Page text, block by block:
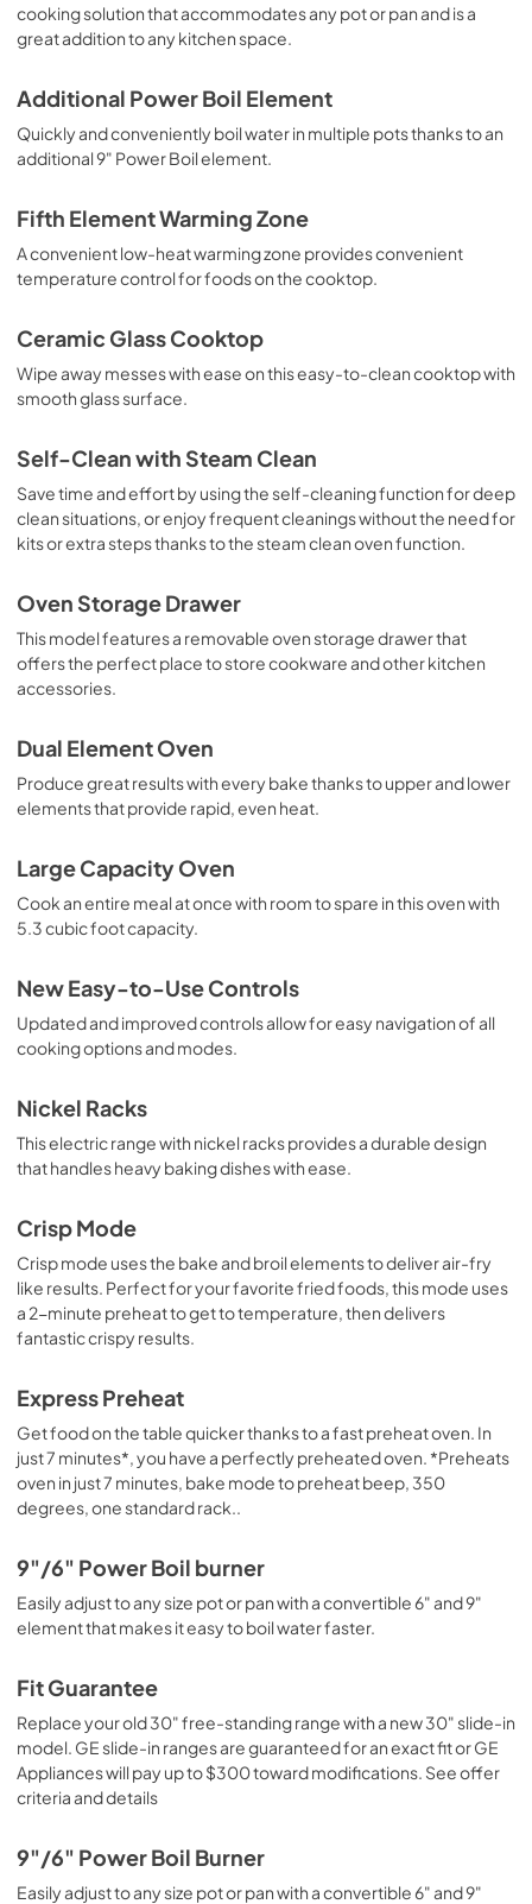
PDF,5.7 MB
cooking solution that accommodates any pot or pan and is a
great addition to any kitchen space.
Additional Power Boil Element
Quickly and conveniently boil water in multiple pots thanks to an
additional 9" Power Boil element.
Fifth Element Warming Zone
A convenient low-heat warming zone provides convenient
temperature control for foods on the cooktop.
Ceramic Glass Cooktop
Wipe away messes with ease on this easy-to-clean cooktop with
smooth glass surface.
Self-Clean with Steam Clean
Save time and effort by using the self-cleaning function for deep
clean situations, or enjoy frequent cleanings without the need for
kits or extra steps thanks to the steam clean oven function.
Oven Storage Drawer
This model features a removable oven storage drawer that
offers the perfect place to store cookware and other kitchen
accessories.
Dual Element Oven
Produce great results with every bake thanks to upper and lower
elements that provide rapid, even heat.
Large Capacity Oven
Cook an entire meal at once with room to spare in this oven with
5.3 cubic foot capacity.
New Easy-to-Use Controls
Updated and improved controls allow for easy navigation of all
cooking options and modes.
Nickel Racks
This electric range with nickel racks provides a durable design
that handles heavy baking dishes with ease.
Crisp Mode
Crisp mode uses the bake and broil elements to deliver air-fry
like results. Perfect for your favorite fried foods, this mode uses
a 2-minute preheat to get to temperature, then delivers
fantastic crispy results.
Express Preheat
Get food on the table quicker thanks to a fast preheat oven. In
just 7 minutes*, you have a perfectly preheated oven. *Preheats
oven in just 7 minutes, bake mode to preheat beep, 350
degrees, one standard rack..
9"/6" Power Boil burner
Easily adjust to any size pot or pan with a convertible 6" and 9"
element that makes it easy to boil water faster.
Fit Guarantee
Replace your old 30" free-standing range with a new 30" slide-in
model. GE slide-in ranges are guaranteed for an exact fit or GE
Appliances will pay up to $300 toward modifications. See offer
criteria and details
9"/6" Power Boil Burner
Easily adjust to any size pot or pan with a convertible 6" and 9"